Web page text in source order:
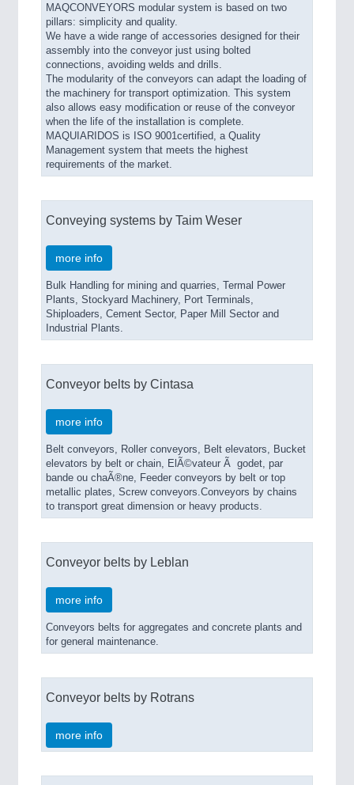
MAQCONVEYORS modular system is based on two
pillars: simplicity and quality.
We have a wide range of accessories designed for their
assembly into the conveyor just using bolted
connections, avoiding welds and drills.
The modularity of the conveyors can adapt the loading of
the machinery for transport optimization. This system
also allows easy modification or reuse of the conveyor
when the life of the installation is complete.
MAQUIARIDOS is ISO 9001certified, a Quality
Management system that meets the highest
requirements of the market.
Conveying systems by Taim Weser
more info
Bulk Handling for mining and quarries, Termal Power
Plants, Stockyard Machinery, Port Terminals,
Shiploaders, Cement Sector, Paper Mill Sector and
Industrial Plants.
Conveyor belts by Cintasa
more info
Belt conveyors, Roller conveyors, Belt elevators, Bucket
elevators by belt or chain, ElÃ©vateur Ã godet, par
bande ou chaÃ®ne, Feeder conveyors by belt or top
metallic plates, Screw conveyors.Conveyors by chains
to transport great dimension or heavy products.
Conveyor belts by Leblan
more info
Conveyors belts for aggregates and concrete plants and
for general maintenance.
Conveyor belts by Rotrans
more info